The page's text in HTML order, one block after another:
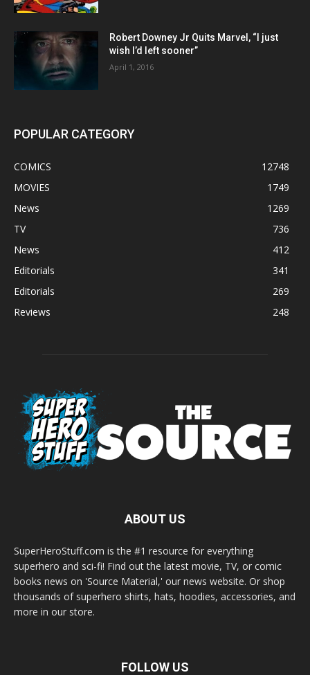
Robert Downey Jr Quits Marvel, “I just
wish I’d left sooner”
April 1, 2016
POPULAR CATEGORY
COMICS
12748
MOVIES
1749
News
1269
TV
736
News
412
Editorials
341
Editorials
269
Reviews
248
ABOUT US
SuperHeroStuff.com is the #1 resource for everything
superhero and sci-fi! Find out the latest movie, TV, or comic
books news on 'Source Material,' our news website. Or shop
thousands of superhero shirts, hats, hoodies, accessories, and
more in our store.
FOLLOW US